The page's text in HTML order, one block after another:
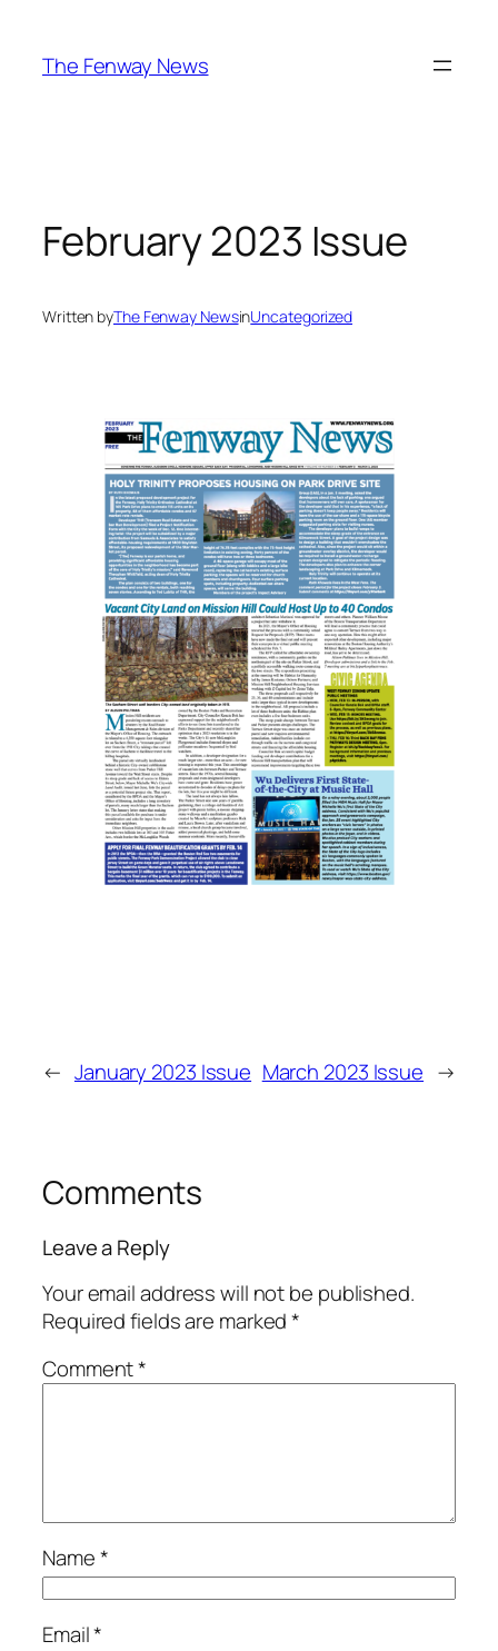
content
The Fenway News
February 2023 Issue
Written byThe Fenway NewsinUncategorized
← January 2023 Issue March 2023 Issue →
Comments
Leave a Reply
Your email address will not be published.
Required fields are marked*
Comment*
Name*
Email*